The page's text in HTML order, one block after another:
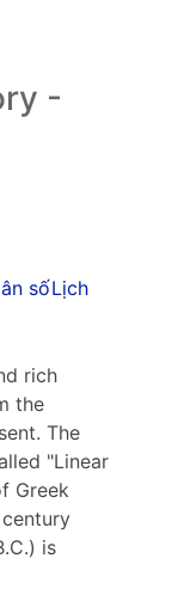
-
sốLịch
rich
the
The
"Linear
Greek
is